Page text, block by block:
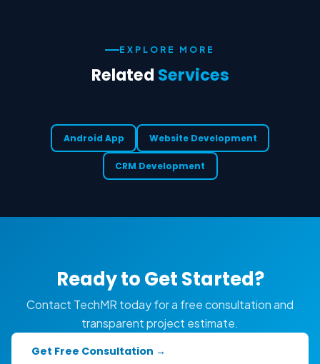
EXPLORE MORE
Related Services
Android App Website Development
CRM Development
Ready to Get Started?
Contact TechMR today for a free consultation and
transparent project estimate.
Get Free Consultation →